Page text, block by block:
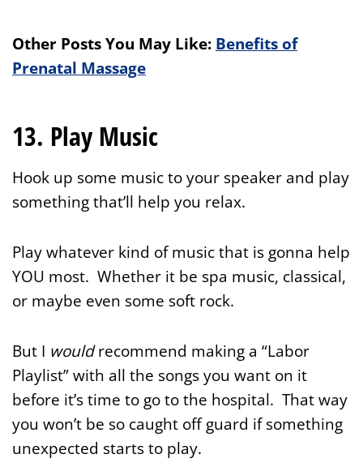
Other Posts You May Like: Benefits of
Prenatal Massage
13. Play Music
Hook up some music to your speaker and play
something that’ll help you relax.
Play whatever kind of music that is gonna help
YOU most. Whether it be spa music, classical,
or maybe even some soft rock.
But I wouldrecommend making a “Labor
Playlist” with all the songs you want on it
before it’s time to go to the hospital. That way
you won’t be so caught off guard if something
unexpected starts to play.